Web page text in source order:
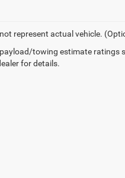
represent actual vehicle.
towing estimate ratings
for details.